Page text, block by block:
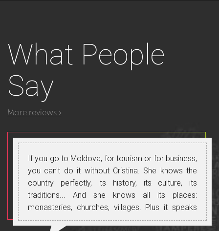
What People
Say
More reviews ›
If you go to Moldova, for tourism or for business,
you can't do it without Cristina. She knows the
country perfectly, its history, its culture, its
traditions... And she knows all its places:
monasteries, churches, villages. Plus it speaks
perfect Russian, Romanian and Italian and will let